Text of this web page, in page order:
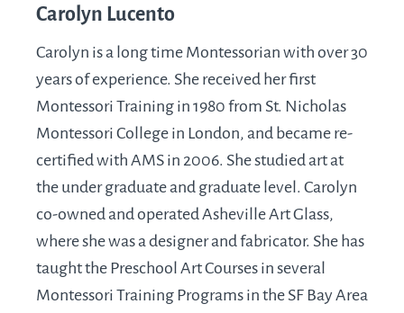
Carolyn Lucento
Carolyn is a long time Montessorian with over 30
years of experience. She received her first
Montessori Training in 1980 from St. Nicholas
Montessori College in London, and became re-
certified with AMS in 2006. She studied art at
the under graduate and graduate level. Carolyn
co-owned and operated Asheville Art Glass,
where she was a designer and fabricator. She has
taught the Preschool Art Courses in several
Montessori Training Programs in the SF Bay Area